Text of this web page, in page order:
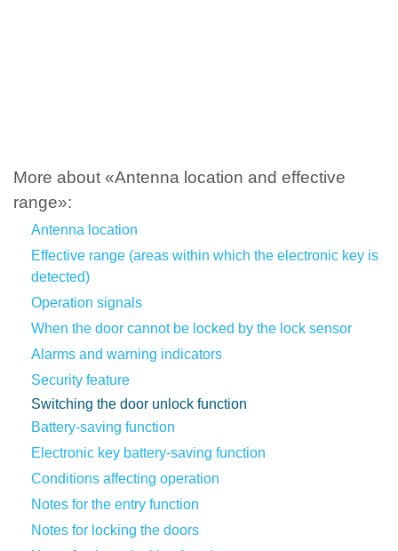
More about «Antenna location and effective
range»:
Antenna location
Effective range (areas within which the electronic key is
detected)
Operation signals
When the door cannot be locked by the lock sensor
Alarms and warning indicators
Security feature
Switching the door unlock function
Battery-saving function
Electronic key battery-saving function
Conditions affecting operation
Notes for the entry function
Notes for locking the doors